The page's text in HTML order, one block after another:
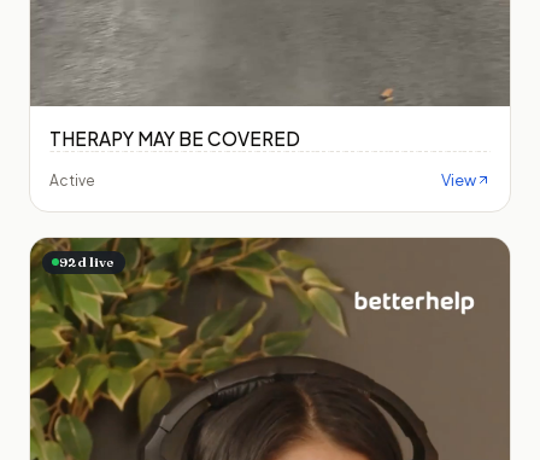
THERAPY MAY BE COVERED
Active View
92d live